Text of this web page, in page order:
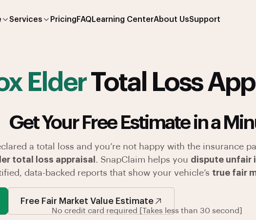
Services Pricing FAQ Learning CenterAbout UsSupport
ElderTotal Loss
Get Your Free Estimate in a
a total loss and you’re not happy with the insurance
total loss appraisal . SnapClaim helps you dispute unfair
data-backed reports that show your vehicle’s true fair
Free Fair Market Value Estimate
No credit card required [Takes less than 30 second]